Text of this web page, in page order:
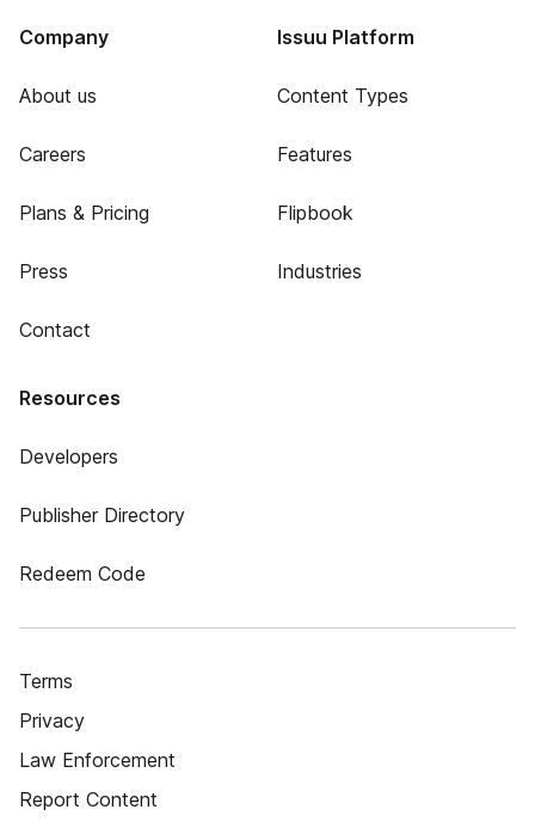
Company
About us
Careers
Plans & Pricing
Press
Contact
Issuu Platform
Content Types
Features
Flipbook
Industries
Resources
Developers
Publisher Directory
Redeem Code
Terms
Privacy
Law Enforcement
Report Content